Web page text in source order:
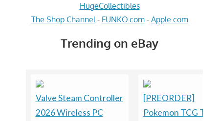
HugeCollectibles
The Shop Channel - FUNKO.com- Apple.com
Trending on eBay
Valve Steam Controller
2026 Wireless PC
[PREORDER]
Pokemon TCG Trad